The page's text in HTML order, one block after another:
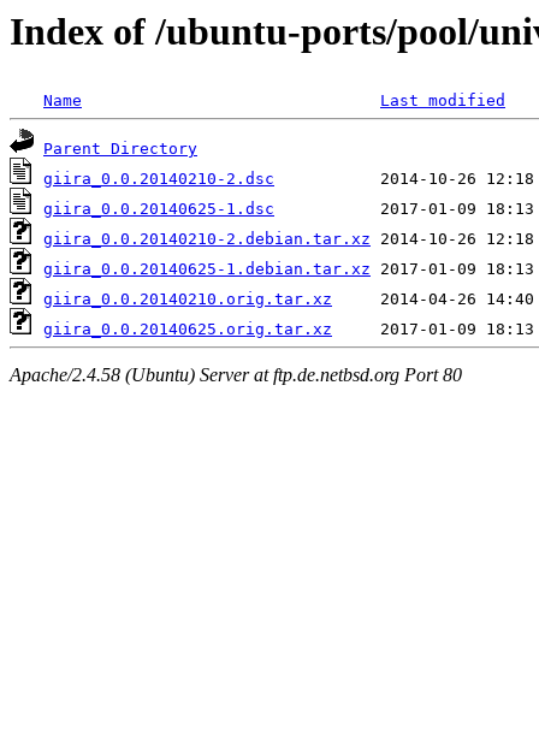
Index of /ubuntu-ports/pool/
Name Last modified
Parent Directory
giira_0.0.20140210-2.dsc
giira_0.0.20140625-1.dsc
giira_0.0.20140210-2.debian.tar.xz
giira_0.0.20140625-1.debian.tar.xz
giira_0.0.20140210.orig.tar.xz
giira_0.0.20140625.orig.tar.xz
Apache/2.4.58 (Ubuntu) Server at ftp.de.netbsd.org Port 80